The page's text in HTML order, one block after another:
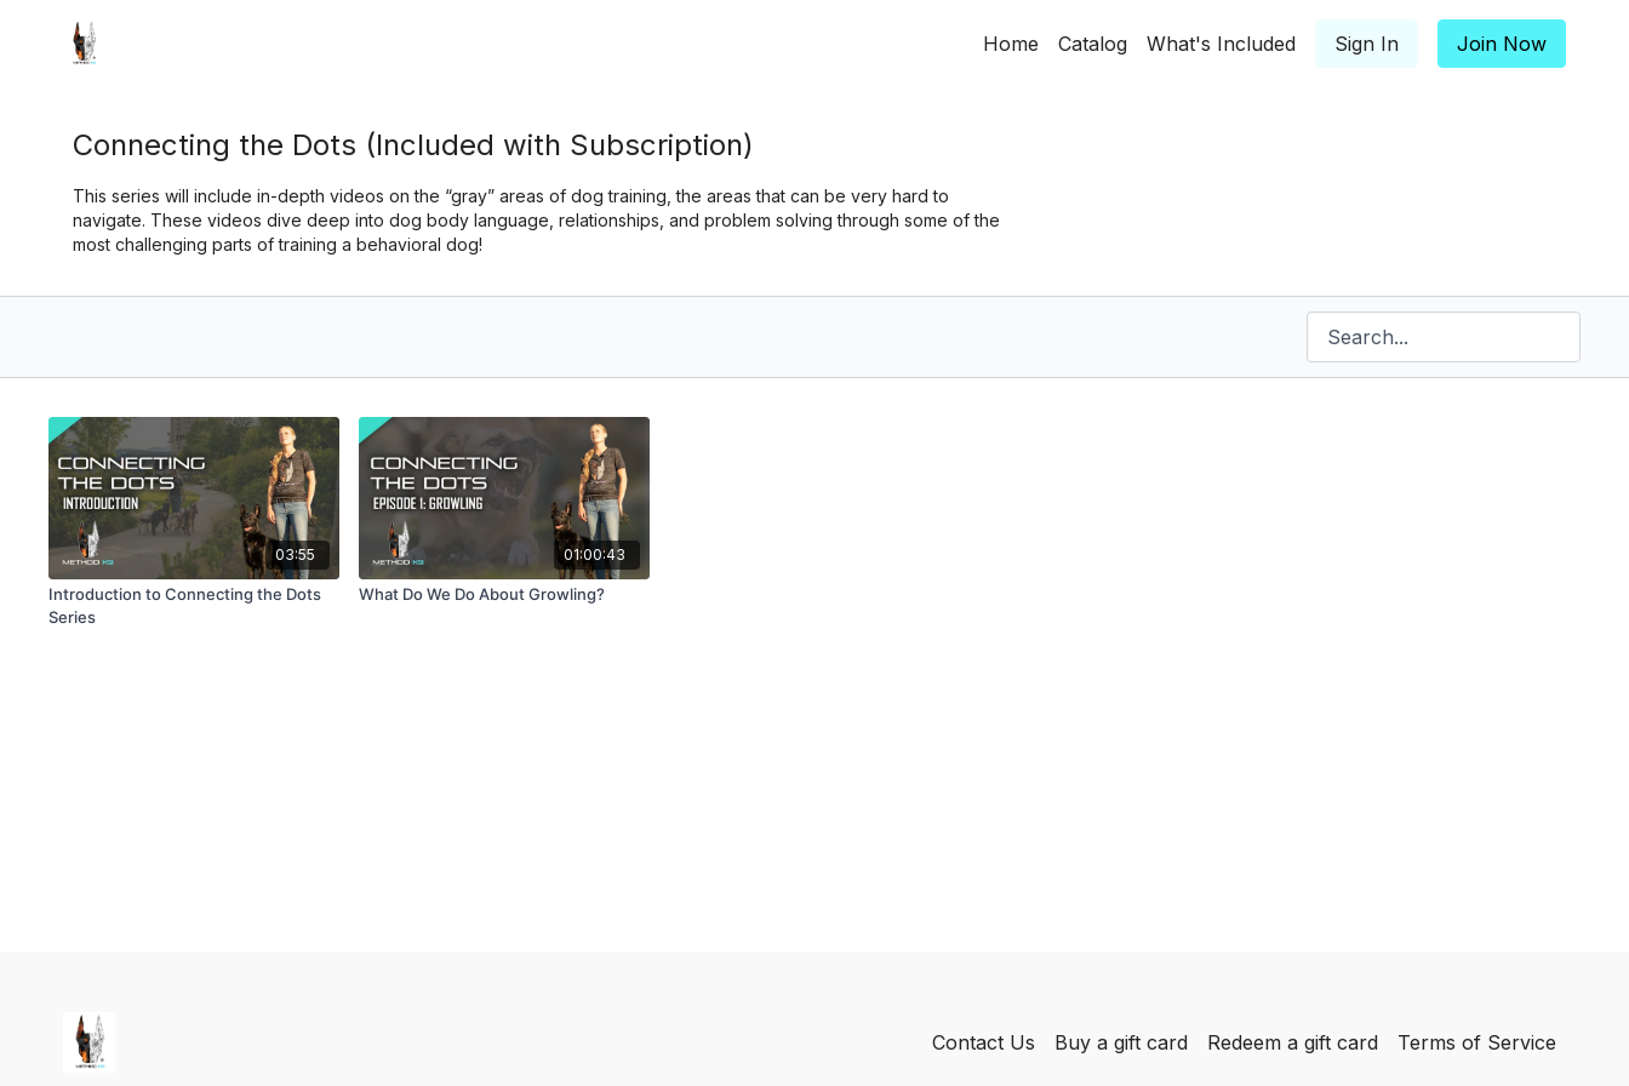
Home Catalog What's Included Sign In Join Now
Connecting the Dots (Included with Subscription)
This series will include in-depth videos on the “gray” areas of dog training, the areas that can be very hard to
navigate. These videos dive deep into dog body language, relationships, and problem solving through some of the
most challenging parts of training a behavioral dog!
03:55
Introduction to Connecting the Dots
Series
01:00:43
What Do We Do About Growling?
Contact Us Buy a gift card Redeem a gift card Terms of Service